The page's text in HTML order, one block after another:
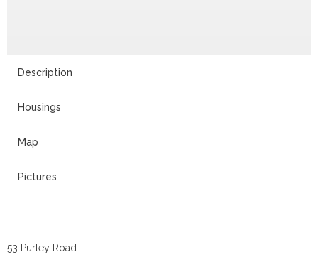
Description
Housings
Map
Pictures
53 Purley Road